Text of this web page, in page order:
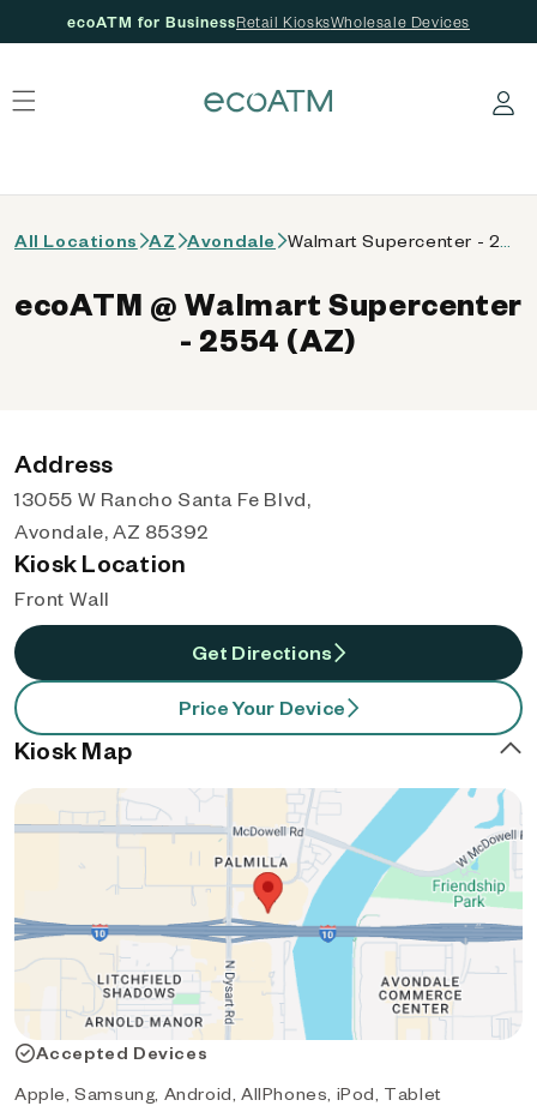
ecoATM for BusinessRetail KiosksWholesale Devices
Log in
All Locations AZ Avondale
ecoATM @ Walmart Supercenter
- 2554 (AZ)
Address
13055 W Rancho Santa Fe Blvd,
Avondale, AZ 85392
Kiosk Location
Front Wall
Get Directions
Price Your Device
Kiosk Map
Accepted Devices
Apple, Samsung, Android, AllPhones, iPod, Tablet